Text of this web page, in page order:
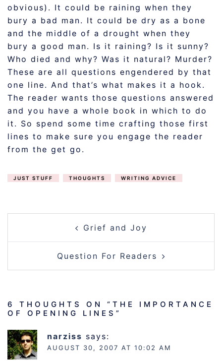
obvious). It could be raining when they
bury a bad man. It could be dry as a bone
and the middle of a drought when they
bury a good man. Is it raining? Is it sunny?
Who died and why? Was it natural? Murder?
These are all questions engendered by that
one line. And that’s what makes it a hook.
The reader wants those questions answered
and you have a whole book in which to do
it. So spend some time crafting those first
lines to make sure you engage the reader
from the get go.
JUST STUFF THOUGHTS WRITING ADVICE
NAVIGATIONGrief and Joy
Question For Readers
6 THOUGHTS ON “ THE IMPORTANCE
OF OPENING LINES ”
narziss says:
AUGUST 30, 2007 AT 10:02 AM